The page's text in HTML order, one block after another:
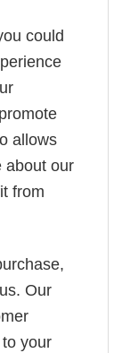
could
allows
about our
from
Our
your